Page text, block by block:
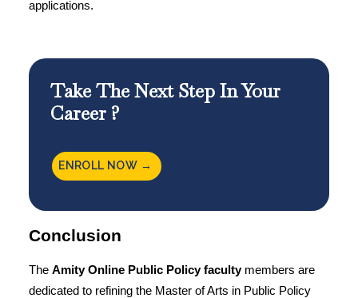
applications.
Take The Next Step In Your
Career ?
ENROLL NOW →
Conclusion
The Amity Online Public Policy facultymembers are
dedicated to refining the Master of Arts in Public Policy